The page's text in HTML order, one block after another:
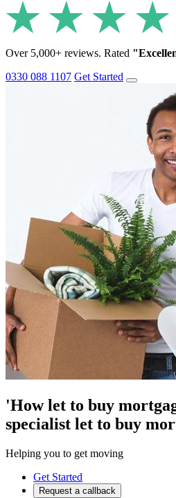
Over 5,000+ reviews. Rated
0330 088 1107 Get Started
'How let to buy
specialist let to buy
Helping you to get moving
Get Started
Request a callback